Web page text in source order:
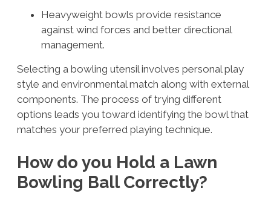
Heavyweight bowls provide resistance
against wind forces and better directional
management.
Selecting a bowling utensil involves personal play
style and environmental match along with external
components. The process of trying different
options leads you toward identifying the bowl that
matches your preferred playing technique.
How do you Hold a Lawn
Bowling Ball Correctly?